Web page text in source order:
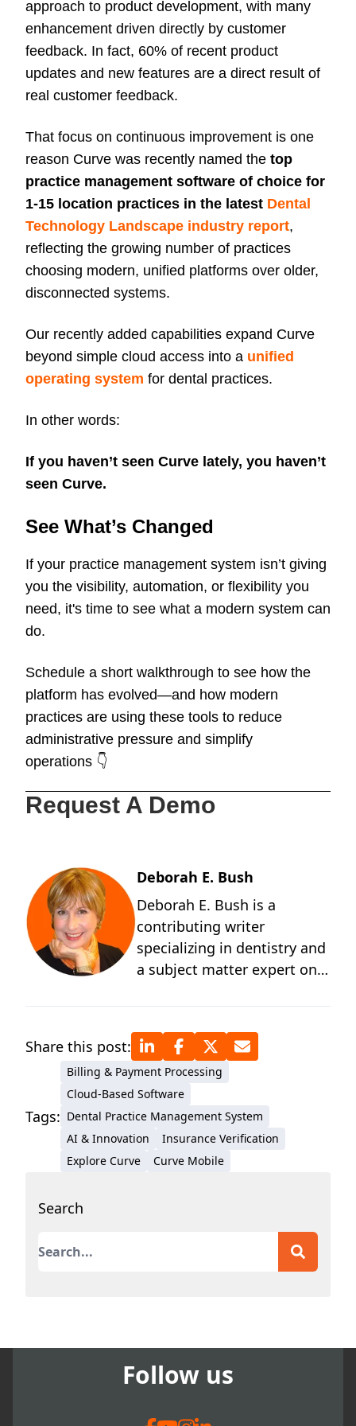
approach to product development, with many
enhancement driven directly by customer
feedback. In fact, 60% of recent product
updates and new features are a direct result of
real customer feedback.
That focus on continuous improvement is one
reason Curve was recently named the top
practice management software of choice for
1-15 location practices in the latest Dental
Technology Landscape industry report,
reflecting the growing number of practices
choosing modern, unified platforms over older,
disconnected systems.
Our recently added capabilities expand Curve
beyond simple cloud access into a unified
operating system for dental practices.
In other words:
If you haven’t seen Curve lately, you haven’t
seen Curve.
See What’s Changed
If your practice management system isn’t giving
you the visibility, automation, or flexibility you
need, it's time to see what a modern system can
do.
Schedule a short walkthrough to see how the
platform has evolved—and how modern
practices are using these tools to reduce
administrative pressure and simplify
operations 👇
Request A Demo
Deborah E. Bush
Deborah E. Bush is a
contributing writer
specializing in dentistry and
a subject matter expert on
occurring in dentistry. A
graduate of the University of
Michigan and a student of
positive psychology, Deb
has more than four decades
of technical writing
experience for medical and
becoming a dental-focused
freelance writer and analyst,
Deborah served as the
Communications for the
Her work with leading
Share this post:
Tags:
Billing & Payment Processing
Cloud-Based Software
Dental Practice Management System
AI & Innovation
Insurance Verification
Explore Curve
Curve Mobile
Search
This is a search field with an auto-suggest
Follow us